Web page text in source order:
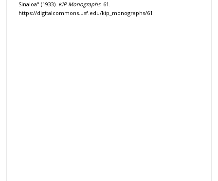
Sinaloa" (1933). KIP Monographs. 61.
https://digitalcommons.usf.edu/kip_monographs/61